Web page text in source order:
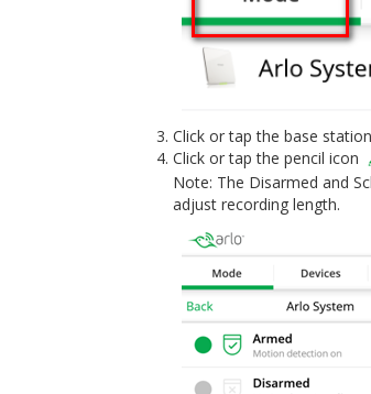
Click or tap the base
Click or tap the pencil icon
Note: The Disarmed and
adjust recording length.